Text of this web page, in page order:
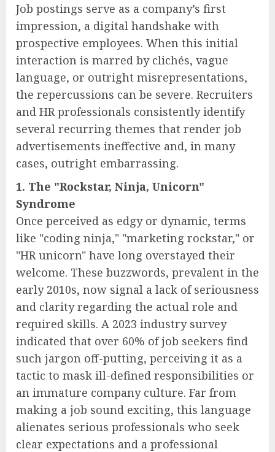
Job postings serve as a company’s first
impression, a digital handshake with
prospective employees. When this initial
interaction is marred by clichés, vague
language, or outright misrepresentations,
the repercussions can be severe. Recruiters
and HR professionals consistently identify
several recurring themes that render job
advertisements ineffective and, in many
cases, outright embarrassing.
1. The "Rockstar, Ninja, Unicorn"
Syndrome
Once perceived as edgy or dynamic, terms
like "coding ninja," "marketing rockstar," or
"HR unicorn" have long overstayed their
welcome. These buzzwords, prevalent in the
early 2010s, now signal a lack of seriousness
and clarity regarding the actual role and
required skills. A 2023 industry survey
indicated that over 60% of job seekers find
such jargon off-putting, perceiving it as a
tactic to mask ill-defined responsibilities or
an immature company culture. Far from
making a job sound exciting, this language
alienates serious professionals who seek
clear expectations and a professional